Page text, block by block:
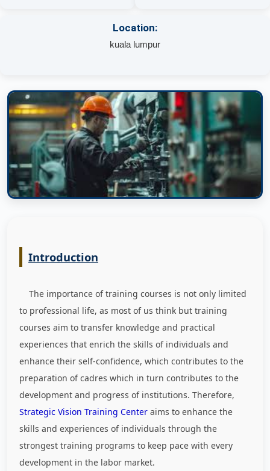
Location:
kuala lumpur
Introduction
The importance of training courses is not only limited
to professional life, as most of us think but training
courses aim to transfer knowledge and practical
experiences that enrich the skills of individuals and
enhance their self-confidence, which contributes to the
preparation of cadres which in turn contributes to the
development and progress of institutions. Therefore,
Strategic Vision Training Center aims to enhance the
skills and experiences of individuals through the
strongest training programs to keep pace with every
development in the labor market.